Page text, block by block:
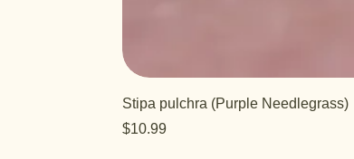
Stipa pulchra (Purple Needlegrass)
Price
$10.99